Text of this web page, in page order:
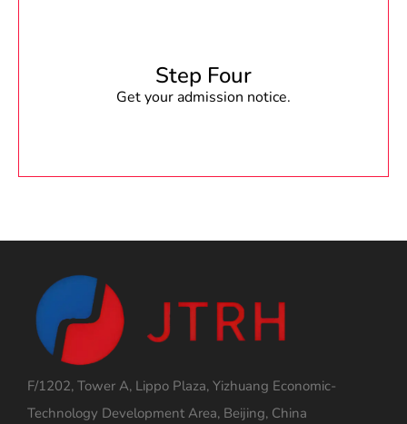
Step Four
Get your admission notice.
F/1202, Tower A, Lippo Plaza, Yizhuang Economic-
Technology Development Area, Beijing, China